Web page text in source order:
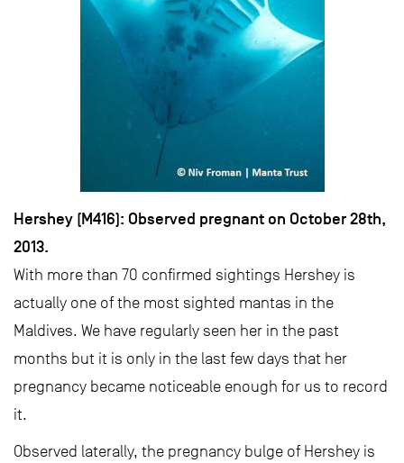
Hershey (M416): Observed pregnant on October 28th,
2013.
With more than 70 confirmed sightings Hershey is
actually one of the most sighted mantas in the
Maldives. We have regularly seen her in the past
months but it is only in the last few days that her
pregnancy became noticeable enough for us to record
it.
Observed laterally, the pregnancy bulge of Hershey is